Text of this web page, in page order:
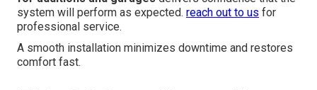
Electrical Connections and System
Testing
Final commissioning and performance checks confirm